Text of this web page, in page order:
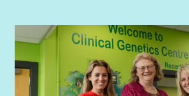
unpaid carers across Glasgow North East
the support, recognition and opportunities